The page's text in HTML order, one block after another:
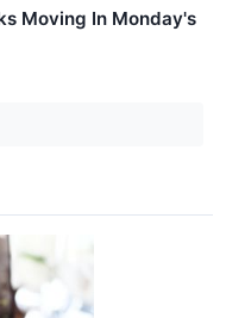
Moving In Monday's